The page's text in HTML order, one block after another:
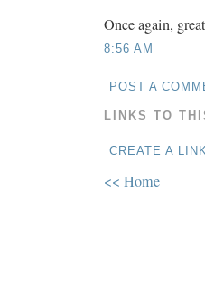
Once again,
8:56 AM
POST A
LINKS TO
CREATE A
<< Home